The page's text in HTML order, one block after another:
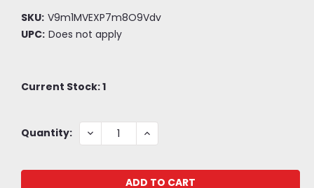
SKU: V9m1MVEXP7m8O9Vdv
UPC: Does not apply
Current Stock:1
Quantity: DECREASE
QUANTITY:
INCREASE
QUANTITY: